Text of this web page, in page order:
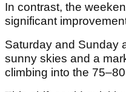
In contrast, the
significant
Saturday and Sunday
sunny skies and a
climbing into the